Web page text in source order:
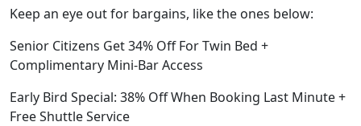
Keep an eye out for bargains, like the ones below:
Senior Citizens Get 34% Off For Twin Bed +
Complimentary Mini-Bar Access
Early Bird Special: 38% Off When Booking Last Minute +
Free Shuttle Service